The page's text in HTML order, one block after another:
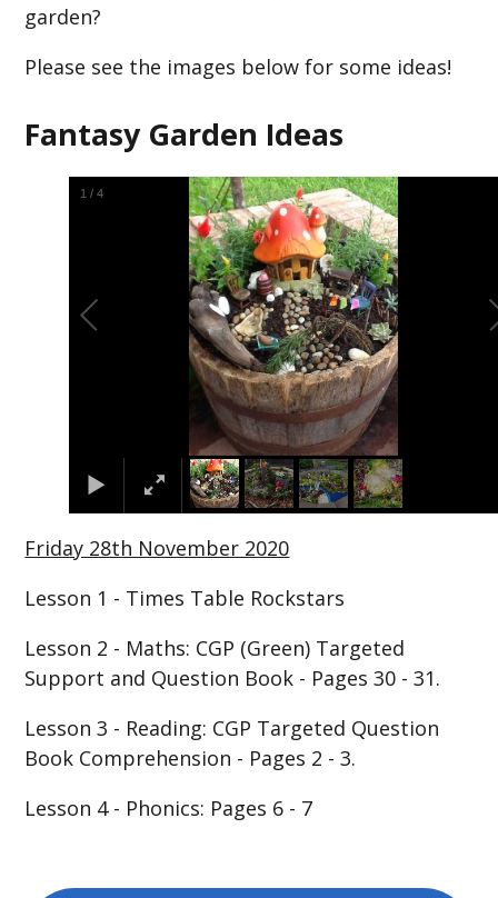
garden?
Please see the images below for some ideas!
Fantasy Garden Ideas
2 /4
Friday 28th November 2020
Lesson 1 - Times Table Rockstars
Lesson 2 - Maths: CGP (Green) Targeted
Support and Question Book - Pages 30 - 31.
Lesson 3 - Reading: CGP Targeted Question
Book Comprehension - Pages 2 - 3.
Lesson 4 - Phonics: Pages 6 - 7